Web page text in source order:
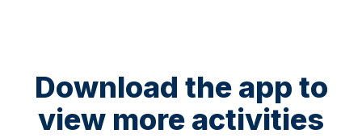
Download the app to
view more activities